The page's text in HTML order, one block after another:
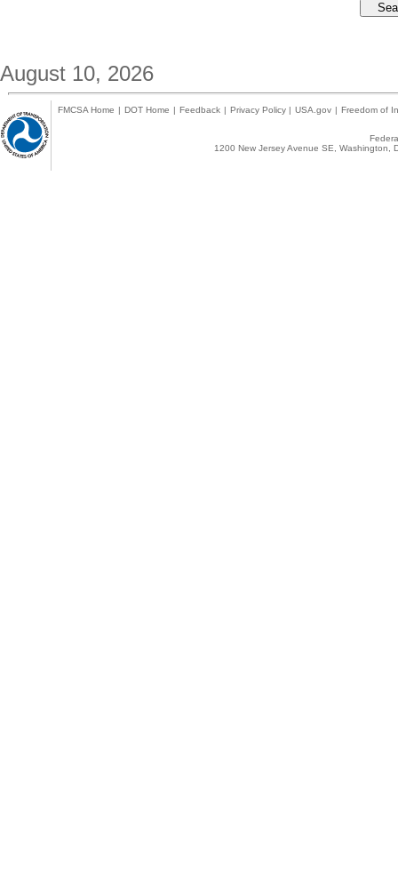
August 10, 2026
FMCSA Home | DOT Home | Feedback | Privacy Policy | USA.gov | Freedom of
1200 New Jersey Avenue SE,